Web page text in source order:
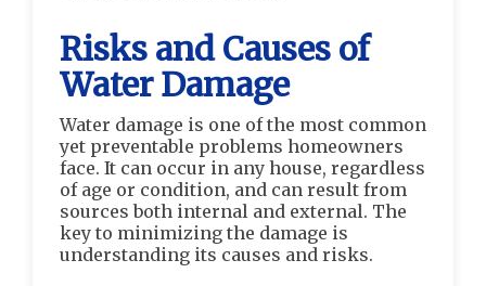
Risks and Causes of
Water Damage
Water damage is one of the most common
yet preventable problems homeowners
face. It can occur in any house, regardless
of age or condition, and can result from
sources both internal and external. The
key to minimizing the damage is
understanding its causes and risks.